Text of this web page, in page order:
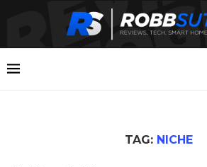
TAG: NICHE